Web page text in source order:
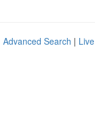
Advanced Search | Live